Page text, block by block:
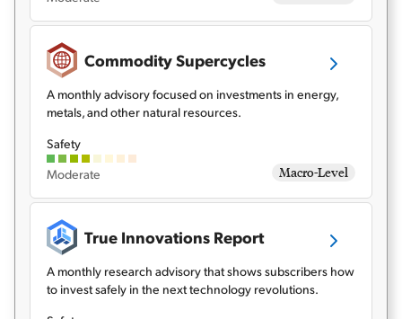
Commodity Supercycles
A monthly advisory focused on investments in energy,
metals, and other natural resources.
Safety
Moderate
Macro-Level
True Innovations Report
A monthly research advisory that shows subscribers how
to invest safely in the next technology revolutions.